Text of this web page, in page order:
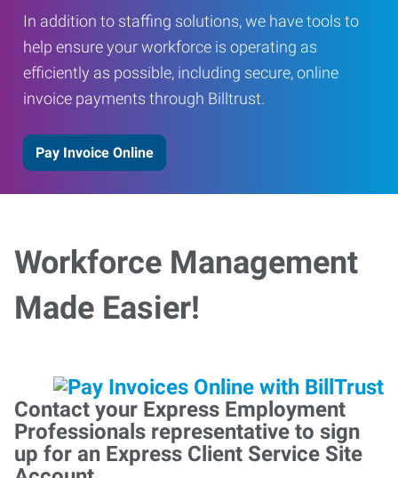
In addition to staffing solutions, we have tools to
help ensure your workforce is operating as
efficiently as possible, including secure, online
invoice payments through Billtrust.
Pay Invoice Online
Workforce Management
Made Easier!
Contact your Express Employment
Professionals representative to sign
up for an Express Client Service Site